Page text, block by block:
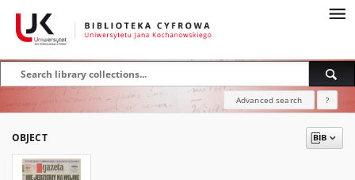
Advanced search ?
OBJECT